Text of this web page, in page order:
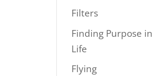
Filters
Finding Purpose in
Life
Flying